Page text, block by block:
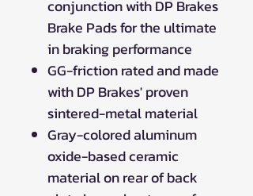
conjunction with DP Brakes
Brake Pads for the ultimate
in braking performance
GG-friction rated and made
with DP Brakes' proven
sintered-metal material
Gray-colored aluminum
oxide-based ceramic
material on rear of back